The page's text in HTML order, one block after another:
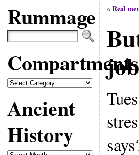
Rummage
Compartments
Compartments
Ancient
History
Ancient
« Real